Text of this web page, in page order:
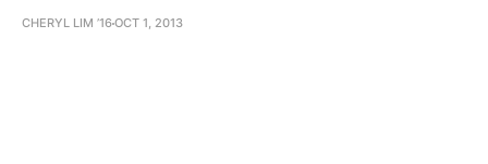
CHERYL LIM ’16OCT 1, 2013